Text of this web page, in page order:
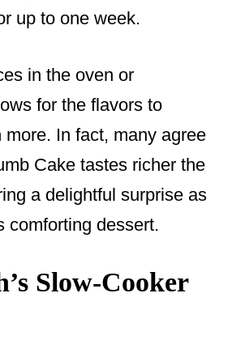
up to one week.
in the oven or
for the flavors to
more. In fact, many agree
Cake tastes richer the
a delightful surprise as
comforting dessert.
Slow-Cooker